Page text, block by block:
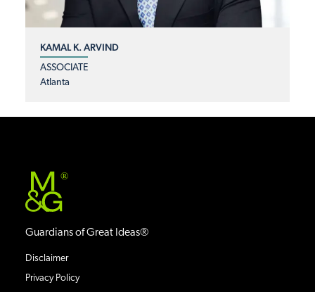
KAMAL K. ARVIND
ASSOCIATE
Atlanta
®
Guardians of Great Ideas®
Disclaimer
Privacy Policy